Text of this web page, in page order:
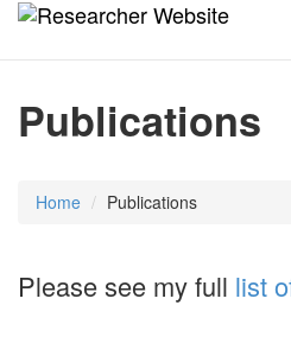
Publications
Home Publications
Please see my full list